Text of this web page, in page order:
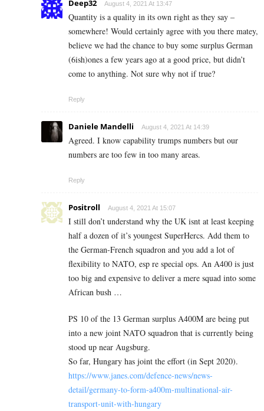
Deep32 August 4, 2021 At 13:47
Quantity is a quality in its own right as they say –
somewhere! Would certainly agree with you there matey,
believe we had the chance to buy some surplus German
(6ish)ones a few years ago at a good price, but didn’t
come to anything. Not sure why not if true?
Reply
Daniele Mandelli August 4, 2021 At 14:39
Agreed. I know capability trumps numbers but our
numbers are too few in too many areas.
Reply
Positroll August 4, 2021 At 15:07
I still don’t understand why the UK isnt at least keeping
half a dozen of it’s youngest SuperHercs. Add them to
the German-French squadron and you add a lot of
flexibility to NATO, esp re special ops. An A400 is just
too big and expensive to deliver a mere squad into some
African bush …
PS 10 of the 13 German surplus A400M are being put
into a new joint NATO squadron that is currently being
stood up near Augsburg.
So far, Hungary has joint the effort (in Sept 2020).
https://www.janes.com/defence-news/news-
detail/germany-to-form-a400m-multinational-air-
transport-unit-with-hungary